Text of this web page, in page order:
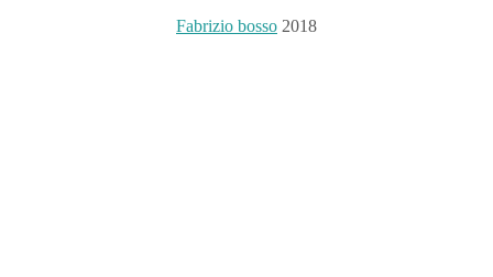
Fabrizio bosso 2018